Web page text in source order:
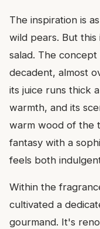
The inspiration is
wild pears. But
salad. The
decadent, almost
its juice runs thick
warmth, and its
warm wood of the
fantasy with a
feels both
Within the
cultivated a
gourmand. It's